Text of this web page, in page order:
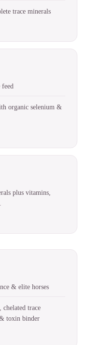
trace minerals
organic selenium &
plus vitamins,
& elite horses
trace
toxin binder